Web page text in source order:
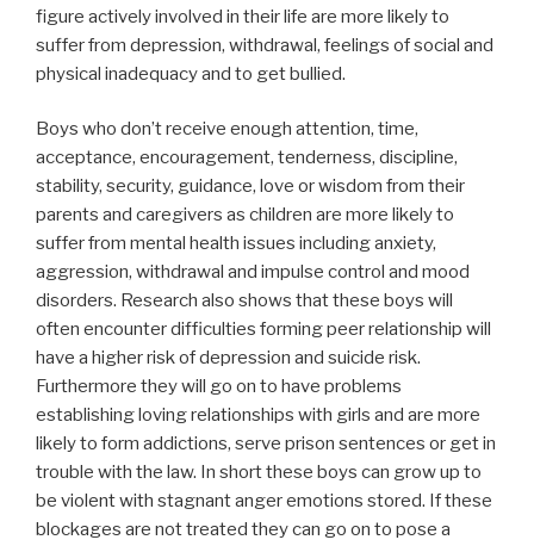
figure actively involved in their life are more likely to
suffer from depression, withdrawal, feelings of social and
physical inadequacy and to get bullied.
Boys who don’t receive enough attention, time,
acceptance, encouragement, tenderness, discipline,
stability, security, guidance, love or wisdom from their
parents and caregivers as children are more likely to
suffer from mental health issues including anxiety,
aggression, withdrawal and impulse control and mood
disorders. Research also shows that these boys will
often encounter difficulties forming peer relationship will
have a higher risk of depression and suicide risk.
Furthermore they will go on to have problems
establishing loving relationships with girls and are more
likely to form addictions, serve prison sentences or get in
trouble with the law. In short these boys can grow up to
be violent with stagnant anger emotions stored. If these
blockages are not treated they can go on to pose a